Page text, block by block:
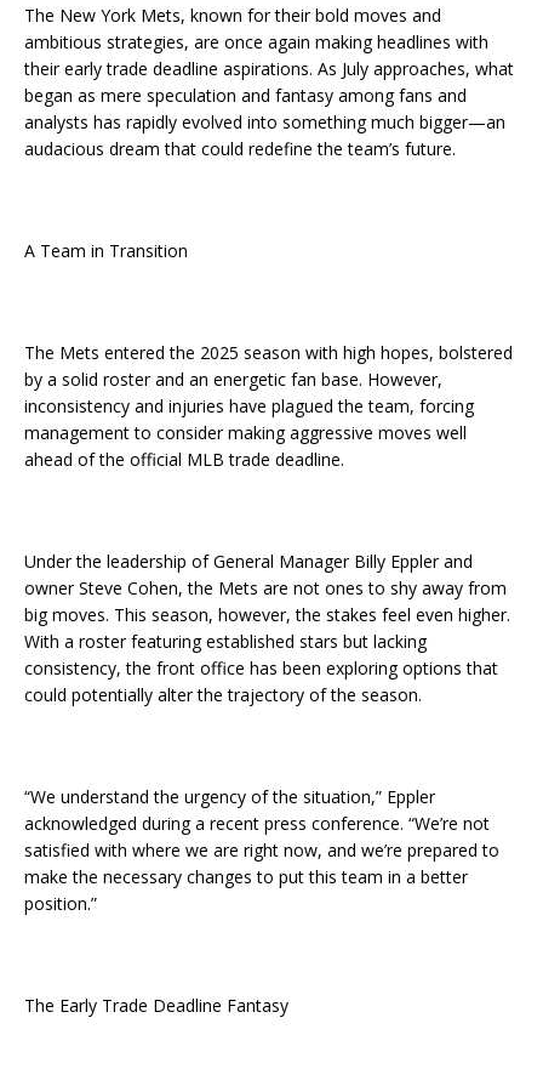
The New York Mets, known for their bold moves and
ambitious strategies, are once again making headlines with
their early trade deadline aspirations. As July approaches, what
began as mere speculation and fantasy among fans and
analysts has rapidly evolved into something much bigger—an
audacious dream that could redefine the team’s future.
A Team in Transition
The Mets entered the 2025 season with high hopes, bolstered
by a solid roster and an energetic fan base. However,
inconsistency and injuries have plagued the team, forcing
management to consider making aggressive moves well
ahead of the official MLB trade deadline.
Under the leadership of General Manager Billy Eppler and
owner Steve Cohen, the Mets are not ones to shy away from
big moves. This season, however, the stakes feel even higher.
With a roster featuring established stars but lacking
consistency, the front office has been exploring options that
could potentially alter the trajectory of the season.
“We understand the urgency of the situation,” Eppler
acknowledged during a recent press conference. “We’re not
satisfied with where we are right now, and we’re prepared to
make the necessary changes to put this team in a better
position.”
The Early Trade Deadline Fantasy